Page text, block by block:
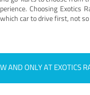
Choosing Exotics
car to drive first, not
AND ONLY AT EXOTICS